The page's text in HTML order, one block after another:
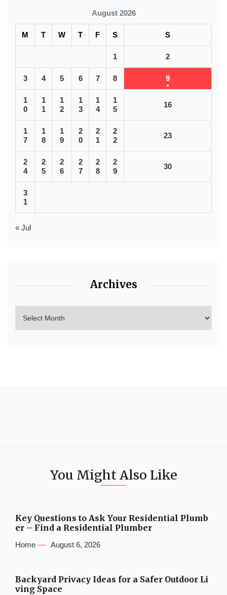
August 2026
M T W T F S S
1 2
3 4 5 6 7 8 9
1
0
1
1
1
2
1
3
1
4
1
5
16
1
7
1
8
1
9
2
0
2
1
2
2
23
2
4
2
5
2
6
2
7
2
8
2
9
30
3
1
« Jul
Archives
You Might Also Like
Key Questions to Ask Your Residential Plumb
er – Find a Residential Plumber
Home August 6, 2026
Backyard Privacy Ideas for a Safer Outdoor Li
ving Space